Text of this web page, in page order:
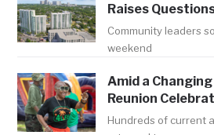
Raises
Community leaders
weekend
Amid a
Reunion
Hundreds of current